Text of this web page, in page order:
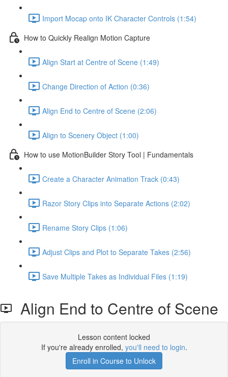
Import Mocap onto IK Character Controls (1:54)
How to Quickly Realign Motion Capture
Align Start at Centre of Scene (1:49)
Change Direction of Action (0:36)
Align End to Centre of Scene (2:06)
Align to Scenery Object (1:00)
How to use MotionBuilder Story Tool | Fundamentals
Create a Character Animation Track (0:43)
Razor Story Clips into Separate Actions (2:02)
Rename Story Clips (1:06)
Adjust Clips and Plot to Separate Takes (2:56)
Save Multiple Takes as Individual Files (1:19)
Align End to Centre of Scene
Lesson content locked
If you're already enrolled, you'll need to login.
Enroll in Course to Unlock